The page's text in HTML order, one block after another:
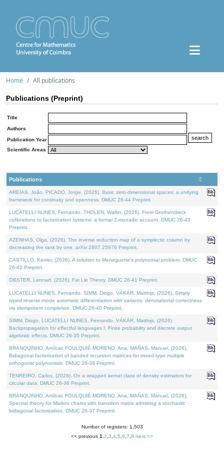
Home All publications
Publications (Preprint)
Title
Authors
Publication Year
Scientific Areas
Publications
AREIAS, João, PICADO, Jorge, (2026). Basic zero-dimensional spaces: a unifying
framework for continuity and openness. DMUC 26-44 Preprint.
LUCATELLI NUNES, Fernando, THOLEN, Walter, (2026). From Grothendieck
cofibrations to factorization systems: a formal 2-monadic account. DMUC 26-43
Preprint.
AZENHAS, Olga, (2026). The inverse reduction map of a symplectic column by
decreasing the rank by one. arXiv:2607.25976 Preprint.
CASTILLO, Kenier, (2026). A solution to Meneguette's polynomial problem. DMUC
26-42 Preprint.
OBSTER, Lennart, (2026). Fat Lie Theory. DMUC 26-41 Preprint.
LUCATELLI NUNES, Fernando, SIMM, Diogo, VÁKÁR, Matthijs, (2026). Simply
typed reverse-mode automatic differentiation with variants: denotational correctness
via idempotent completion. DMUC 26-40 Preprint.
SIMM, Diogo, LUCATELLI NUNES, Fernando, VÁKÁR, Matthijs, (2026).
Backpropagation for effectful languages I: Finite probability and discrete output
algebraic effects. DMUC 26-35 Preprint.
BRANQUINHO, Amílcar, FOULQUIÉ-MORENO, Ana, MAÑAS, Manuel, (2026).
Bidiagonal factorization of banded recursion matrices for mixed-type multiple
orthogonal polynomials. DMUC 26-39 Preprint.
TENREIRO, Carlos, (2026). On a wrapped kernel class of density estimators for
circular data. DMUC 26-36 Preprint.
BRANQUINHO, Amílcar, FOULQUIÉ-MORENO, Ana, MAÑAS, Manuel, (2026).
Spectral theory for Markov chains with transition matrix admitting a stochastic
bidiagonal factorization. DMUC 26-37 Preprint.
Number of registers: 1,503
<< previous 1 2 3 4 5 6 7 8 next >>